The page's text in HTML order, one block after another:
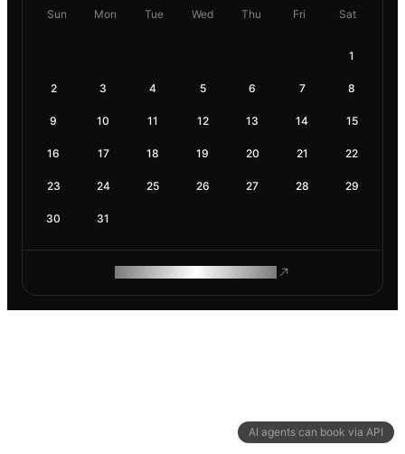
AI agents can book via API
Sun Mon Tue Wed Thu Fri Sat
1
2 3 4 5 6 7 8
9 10 11 12 13 14 15
16 17 18 19 20 21 22
23 24 25 26 27 28 29
30 31